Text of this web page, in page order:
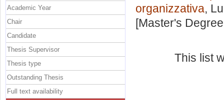
organizzativa,
[Master's
This list
Academic Year
Chair
Candidate
Thesis Supervisor
Thesis type
Outstanding Thesis
Full text availability